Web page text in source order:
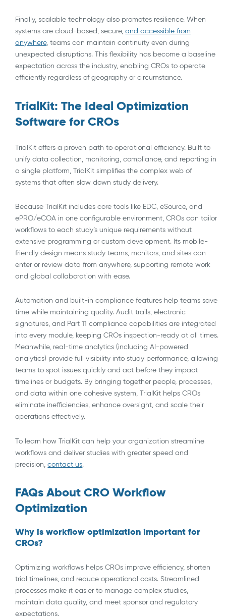
Finally, scalable technology also promotes resilience. When
systems are cloud-based, secure,and accessible from
anywhere, teams can maintain continuity even during
unexpected disruptions. This flexibility has become a baseline
expectation across the industry, enabling CROs to operate
efficiently regardless of geography or circumstance.
TrialKit: The Ideal Optimization
Software for CROs
TrialKit offers a proven path to operational efficiency. Built to
unify data collection, monitoring, compliance, and reporting in
a single platform, TrialKit simplifies the complex web of
systems that often slow down study delivery.
Because TrialKit includes core tools like EDC, eSource, and
ePRO/eCOA in one configurable environment, CROs can tailor
workflows to each study’s unique requirements without
extensive programming or custom development. Its mobile-
friendly design means study teams, monitors, and sites can
enter or review data from anywhere, supporting remote work
and global collaboration with ease.
Automation and built-in compliance features help teams save
time while maintaining quality. Audit trails, electronic
signatures, and Part 11 compliance capabilities are integrated
into every module, keeping CROs inspection-ready at all times.
Meanwhile, real-time analytics (including AI-powered
analytics) provide full visibility into study performance, allowing
teams to spot issues quickly and act before they impact
timelines or budgets. By bringing together people, processes,
and data within one cohesive system, TrialKit helps CROs
eliminate inefficiencies, enhance oversight, and scale their
operations effectively.
To learn how TrialKit can help your organization streamline
workflows and deliver studies with greater speed and
precision,contact us.
FAQs About CRO Workflow
Optimization
Why is workflow optimization important for
CROs?
Optimizing workflows helps CROs improve efficiency, shorten
trial timelines, and reduce operational costs. Streamlined
processes make it easier to manage complex studies,
maintain data quality, and meet sponsor and regulatory
expectations.